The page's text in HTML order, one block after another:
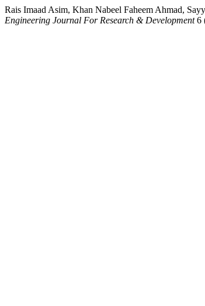
Rais Imaad Asim, Khan Nabeel Faheem Ahmad,
Engineering Journal For Research & Development6